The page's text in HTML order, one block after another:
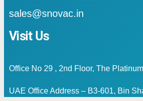
sales@snovac.in
Visit Us
Office No 29 , 2nd Floor, The
UAE Office Address – B3-601, Bin